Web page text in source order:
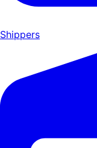
Shippers